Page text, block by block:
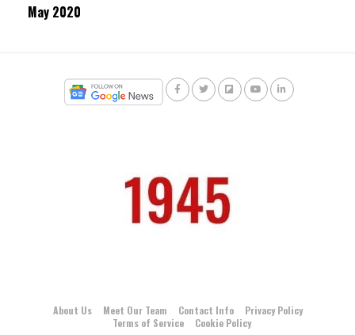
May 2020
About Us Meet Our Team Contact Info
Privacy Policy
Terms of Service
Cookie Policy